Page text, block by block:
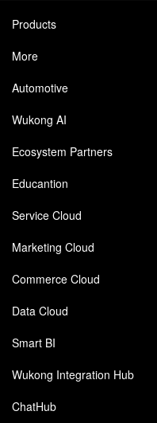
Products
More
Automotive
Wukong AI
Ecosystem Partners
Educantion
Service Cloud
Marketing Cloud
Commerce Cloud
Data Cloud
Smart BI
Wukong Integration Hub
ChatHub